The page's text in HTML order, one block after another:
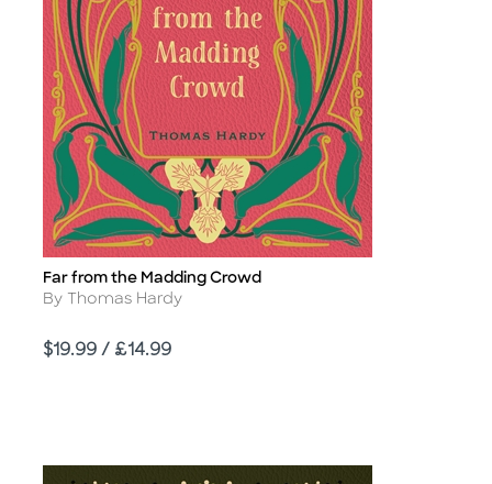
Title
Far from the Madding Crowd
Author
By Thomas Hardy
Price
$19.99 / £14.99